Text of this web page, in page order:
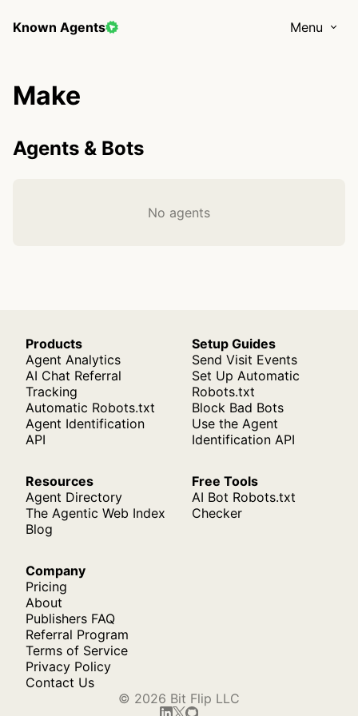
Known Agents Menu
Make
Agents & Bots
No agents
Products
Agent Analytics
AI Chat Referral
Tracking
Automatic Robots.txt
Agent Identification
API
Setup Guides
Send Visit Events
Set Up Automatic
Robots.txt
Block Bad Bots
Use the Agent
Identification API
Resources
Agent Directory
The Agentic Web Index
Blog
Free Tools
AI Bot Robots.txt
Checker
Company
Pricing
About
Publishers FAQ
Referral Program
Terms of Service
Privacy Policy
Contact Us
© 2026 Bit Flip LLC